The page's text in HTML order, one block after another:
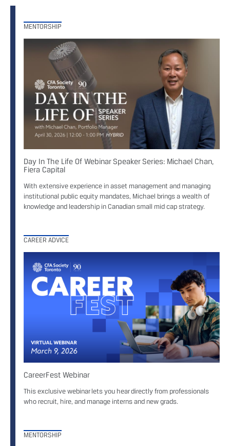
MENTORSHIP
Day In The Life Of Webinar Speaker Series: Michael Chan,
Fiera Capital
With extensive experience in asset management and managing
institutional public equity mandates, Michael brings a wealth of
knowledge and leadership in Canadian small mid cap strategy.
CAREER ADVICE
CareerFest Webinar
This exclusive webinar lets you hear directly from professionals
who recruit, hire, and manage interns and new grads.
MENTORSHIP